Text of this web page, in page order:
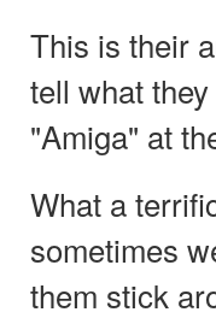
This is their
tell what
"Amiga" at
What a
sometimes
them stick